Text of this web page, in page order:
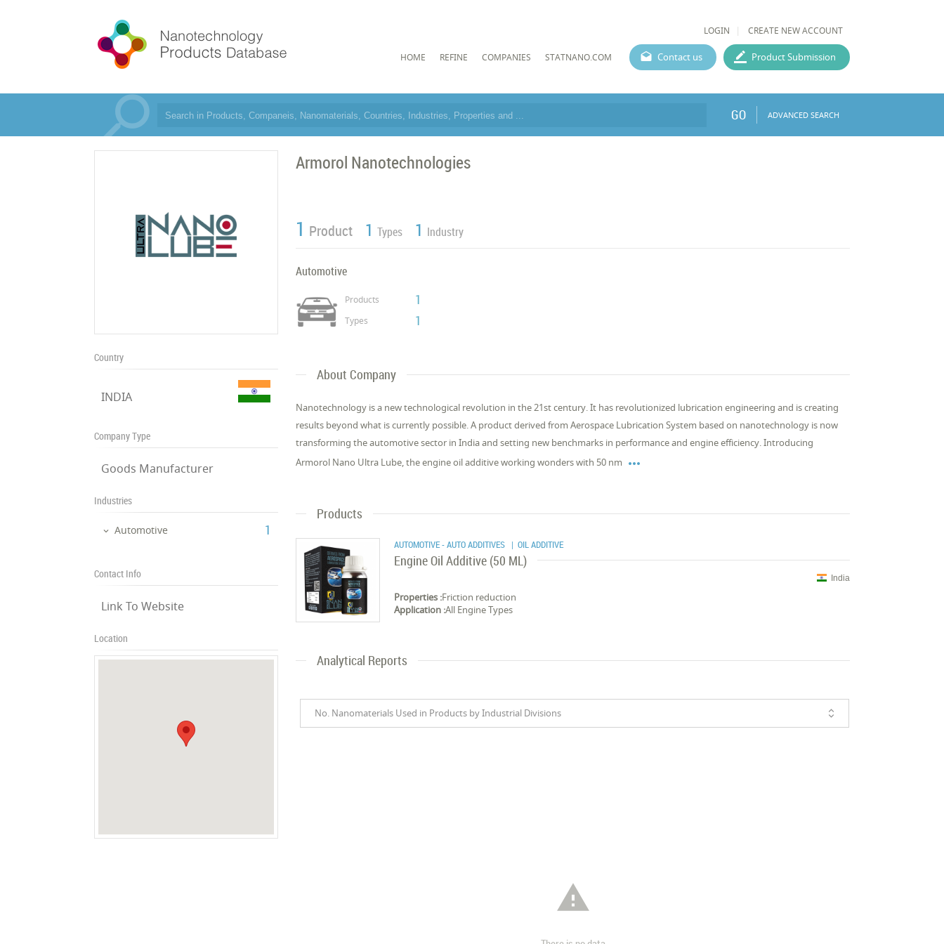
LOGIN CREATE NEW ACCOUNT
HOME REFINE COMPANIES STATNANO.COM Contact us Product Submission
GO ADVANCED SEARCH
Country
INDIA
Company Type
Goods Manufacturer
Industries
Automotive ‎1
Contact Info
Link To Website
Location
Armorol Nanotechnologies
1 Product 1 Types 1 Industry
Automotive
Products 1
Types 1
About Company
Nanotechnology is a new technological revolution in the 21st century. It has revolutionized lubrication engineering and is creating
results beyond what is currently possible. A product derived from Aerospace Lubrication System based on nanotechnology is now
transforming the automotive sector in India and setting new benchmarks in performance and engine efficiency. Introducing
Armorol Nano Ultra Lube, the engine oil additive working wonders with 50 nm 
Products
AUTOMOTIVE - AUTO ADDITIVES | OIL ADDITIVE
Engine Oil Additive (50 ML)
India
Properties :Friction reduction
Application :All Engine Types
Analytical Reports
No. Nanomaterials Used in Products by Industrial Divisions
